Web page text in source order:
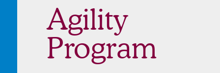
Agility
Program